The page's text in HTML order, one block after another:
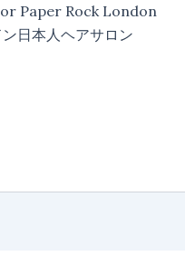
Paper Rock London
ン日本人ヘアサロン